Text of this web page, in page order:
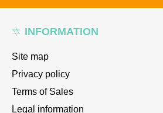
INFORMATION
Site map
Privacy policy
Terms of Sales
Legal information